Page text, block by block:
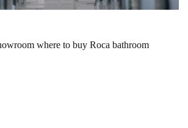
where to buy Roca bathroom